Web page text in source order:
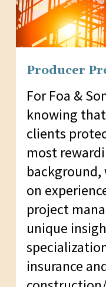
Producer
For Foa &
knowing
clients
most
background,
on
project
unique
insurance